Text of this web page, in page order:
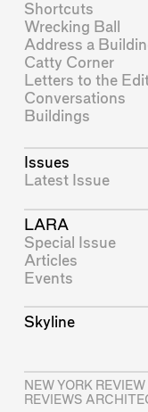
Shortcuts
Wrecking Ball
Address a
Catty Corner
Letters to the
Conversations
Buildings
Issues
Latest Issue
LARA
Special Issue
Articles
Events
Skyline
NEW YORK
REVIEWS